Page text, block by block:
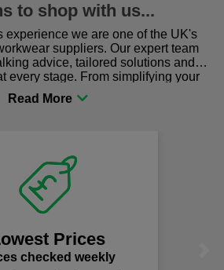
to shop with us...
experience we are one of the UK's
suppliers. Our expert team
advice, tailored solutions and
every stage. From simplifying your
the right gear for safety and
sure you are in the right place!